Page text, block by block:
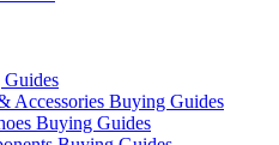
Accessories Buying Guides
Buying Guides